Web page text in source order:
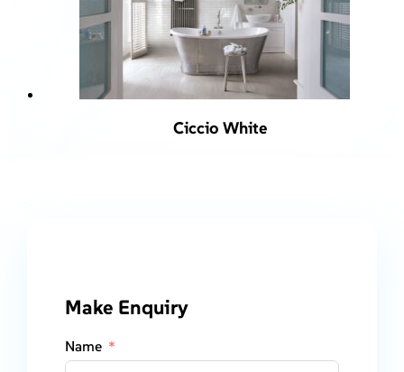
Ciccio White
Make Enquiry
Name